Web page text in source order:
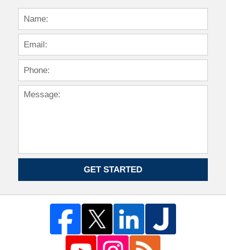
GET STARTED